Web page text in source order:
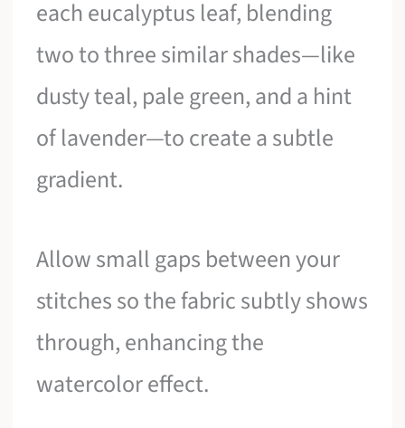
each eucalyptus leaf, blending
two to three similar shades—like
dusty teal, pale green, and a hint
of lavender—to create a subtle
gradient.
Allow small gaps between your
stitches so the fabric subtly shows
through, enhancing the
watercolor effect.